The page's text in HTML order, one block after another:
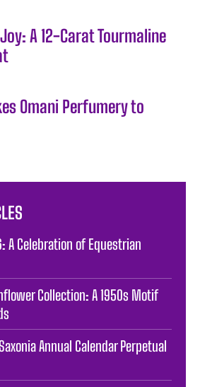
A 12-Carat Tourmaline
Omani Perfumery to
A Celebration of Equestrian
Collection: A 1950s Motif
Annual Calendar Perpetual